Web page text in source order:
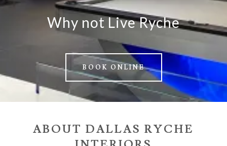
Why not Live Ryche
BOOK ONLINE
ABOUT DALLAS RYCHE